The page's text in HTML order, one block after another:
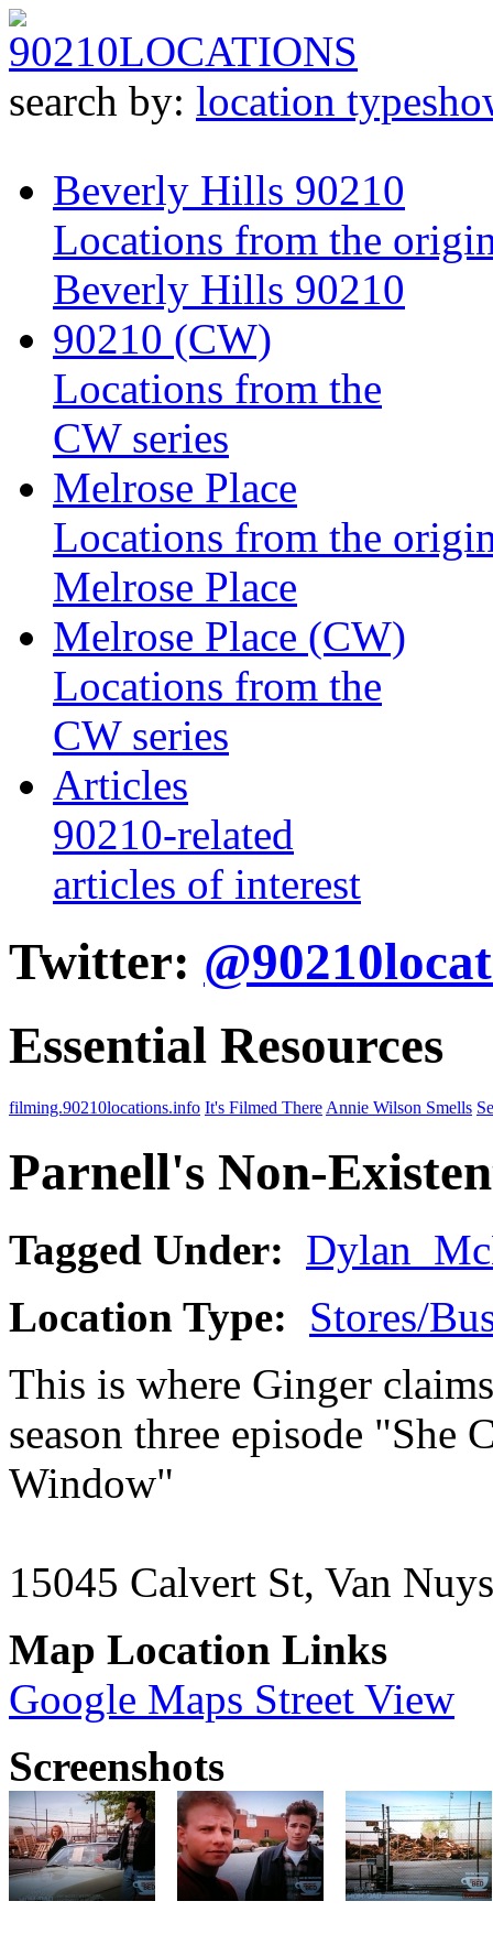
90210LOCATIONS
search by: location type
Beverly Hills 90210
Locations from the
Beverly Hills 90210
90210 (CW)
Locations from the
CW series
Melrose Place
Locations from the
Melrose Place
Melrose Place (CW)
Locations from the
CW series
Articles
90210-related
articles of interest
Twitter:
Essential Resources
filming.90210locations.info It's Filmed There Annie Wilson Smells
Parnell's Non-
Tagged Under:
Location Type: Stores/
This is where Ginger
season three episode "She
Window"
15045 Calvert St, Van
Map Location Links
Google Maps Street View
Screenshots